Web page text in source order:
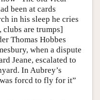
been at cards
in his sleep he cries
clubs are trumps]
Thomas Hobbes
when a dispute
Jeane, escalated to
In Aubrey’s
forcd to fly for it”